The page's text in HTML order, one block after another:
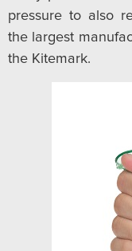
pressure to also
the largest
the Kitemark.